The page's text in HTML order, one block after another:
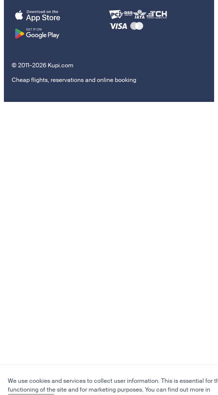
© 2011–2026 Kupi.com
Cheap flights, reservations and online booking
We use cookies and services to collect user information. This is essential for
functioning of the site and for marketing purposes. You can find out more in